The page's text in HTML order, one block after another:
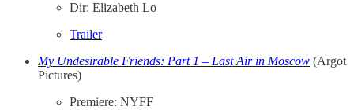
Dir: Elizabeth Lo
Trailer
My Undesirable Friends: Part 1 – Last Air in Moscow (Argot
Pictures)
Premiere: NYFF